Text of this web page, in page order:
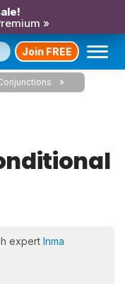
»
Join FREE
expert Inma